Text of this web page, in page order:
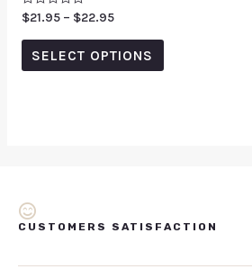
Rated
out
$21.95 – $22.95
SELECT OPTIONS
CUSTOMERS SATISFACTION